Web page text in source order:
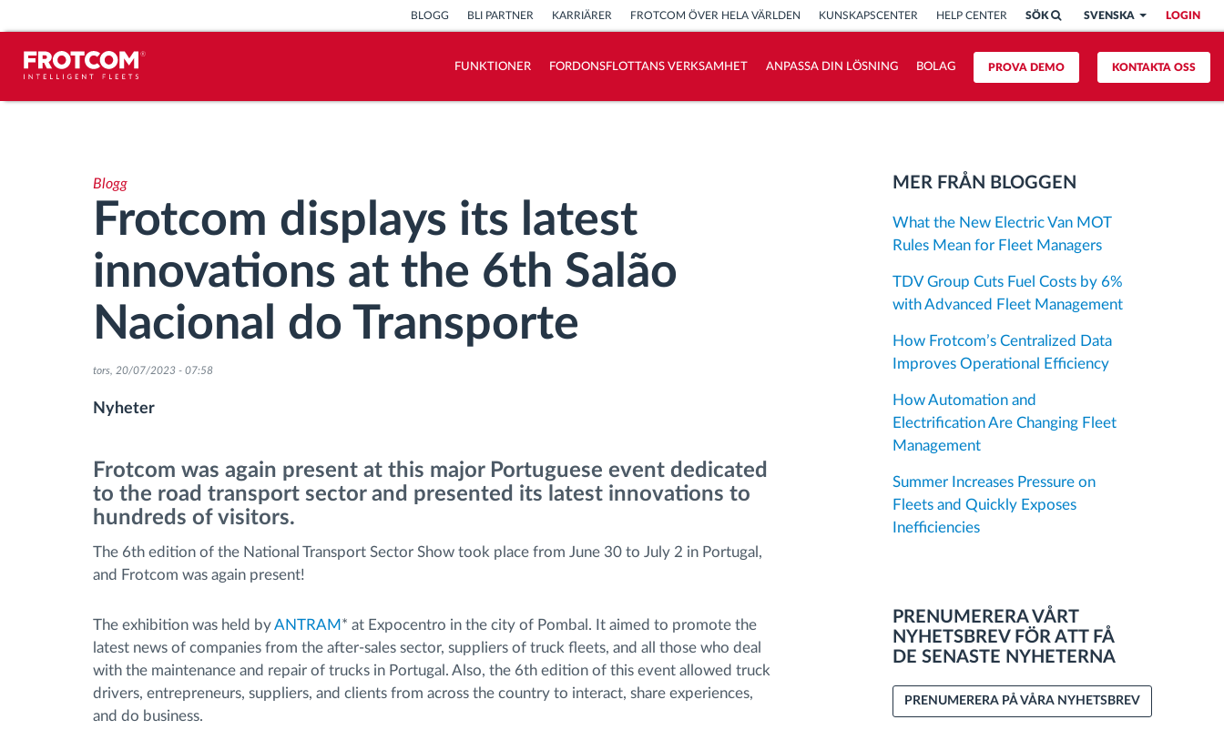
LOGIN
SVENSKA
SÖK
BLOGG BLI PARTNER KARRIÄRER FROTCOM ÖVER HELA VÄRLDEN KUNSKAPSCENTER HELP CENTER
KONTAKTA OSS
PROVA DEMO
FUNKTIONER FORDONSFLOTTANS VERKSAMHET ANPASSA DIN LÖSNING BOLAG
Körbeteende analys
Körtidsövervakning
Workforce management
Åtkomstkontroll
Ruttplanering och övervakning
Automatisk förare identifiering
Blogg
Frotcom displays its latest
innovations at the 6th Salão
Nacional do Transporte
tors, 20/07/2023 - 07:58
Nyheter
Frotcom was again present at this major Portuguese event dedicated
to the road transport sector and presented its latest innovations to
hundreds of visitors.
The 6th edition of the National Transport Sector Show took place from June 30 to July 2 in Portugal,
and Frotcom was again present!
The exhibition was held byANTRAM * at Expocentro in the city of Pombal. It aimed to promote the
latest news of companies from the after-sales sector, suppliers of truck fleets, and all those who deal
with the maintenance and repair of trucks in Portugal. Also, the 6th edition of this event allowed truck
drivers, entrepreneurs, suppliers, and clients from across the country to interact, share experiences,
and do business.
MER FRÅN BLOGGEN
What the New Electric Van MOT
Rules Mean for Fleet Managers
TDV Group Cuts Fuel Costs by 6%
with Advanced Fleet Management
How Frotcom’s Centralized Data
Improves Operational Efficiency
How Automation and
Electrification Are Changing Fleet
Management
Summer Increases Pressure on
Fleets and Quickly Exposes
Inefficiencies
PRENUMERERA VÅRT
NYHETSBREV FÖR ATT FÅ
DE SENASTE NYHETERNA
PRENUMERERA PÅ VÅRA NYHETSBREV